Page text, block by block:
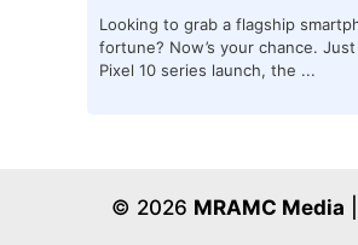
Looking to grab a flagship
fortune? Now’s your chance.
Pixel 10 series launch, the ...
© 2026 MRAMC Media